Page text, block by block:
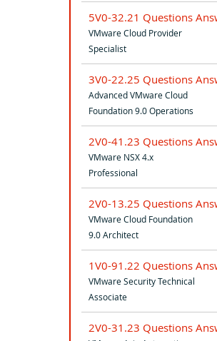
5V0-32.21 Questions
VMware Cloud Provider
Specialist
3V0-22.25 Questions
Advanced VMware Cloud
Foundation 9.0 Operations
2V0-41.23 Questions
VMware NSX 4.x
Professional
2V0-13.25 Questions
VMware Cloud Foundation
9.0 Architect
1V0-91.22 Questions
VMware Security Technical
Associate
2V0-31.23 Questions